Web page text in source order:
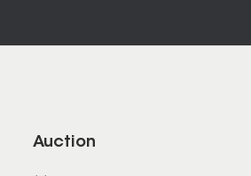
Auction